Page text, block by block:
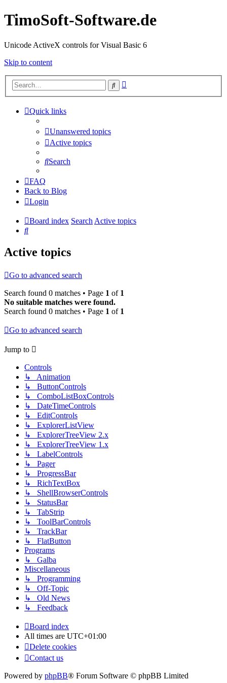
TimoSoft-Software.de
Unicode ActiveX controls for Visual Basic 6
Skip to content
Search
Quick links
Unanswered topics
Active topics
Search
FAQ
Back to Blog
Login
Board index SearchActive topics
Search
Active topics
Go to advanced search
Search found 0 matches • Page 1 of 1
No suitable matches were found.
Search found 0 matches • Page 1 of 1
Go to advanced search
Jump to
Controls
↳ Animation
↳ ButtonControls
↳ ComboListBoxControls
↳ DateTimeControls
↳ EditControls
↳ ExplorerListView
↳ ExplorerTreeView 2.x
↳ ExplorerTreeView 1.x
↳ LabelControls
↳ Pager
↳ ProgressBar
↳ RichTextBox
↳ ShellBrowserControls
↳ StatusBar
↳ TabStrip
↳ ToolBarControls
↳ TrackBar
↳ FlatButton
Programs
↳ Galba
Miscellaneous
↳ Programming
↳ Off-Topic
↳ Old News
↳ Feedback
Board index
All times are UTC+01:00
Delete cookies
Contact us
Powered by phpBB® Forum Software © phpBB Limited